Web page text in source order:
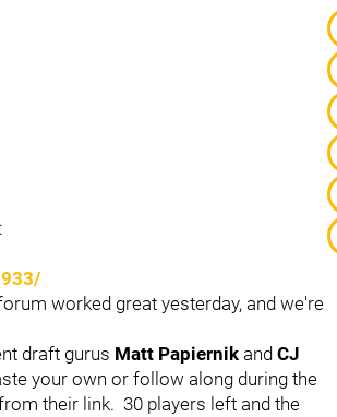
worked great yesterday, and we're
draft gurus Matt Papiernik and CJ
your own or follow along during the
their link. 30 players left and the